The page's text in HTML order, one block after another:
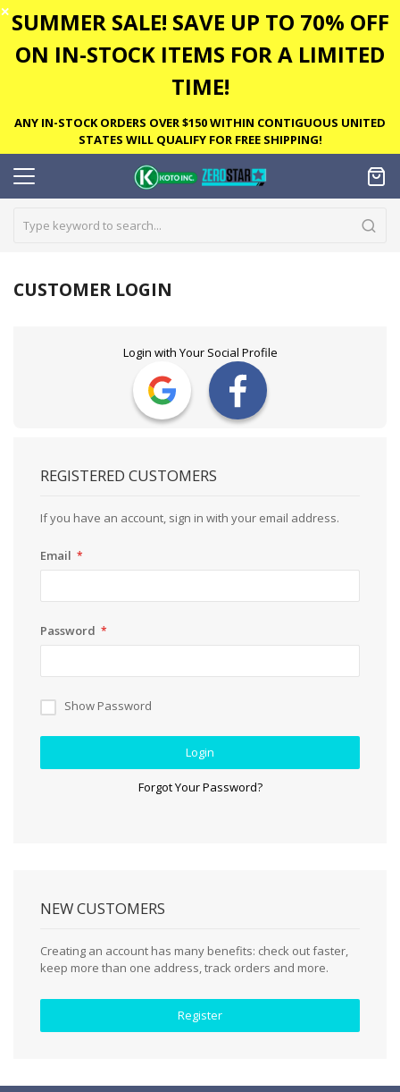
✕ SUMMER SALE! SAVE UP TO 70% OFF
ON IN-STOCK ITEMS FOR A LIMITED
TIME!
ANY IN-STOCK ORDERS OVER $150 WITHIN CONTIGUOUS UNITED
STATES WILL QUALIFY FOR FREE SHIPPING!
CUSTOMER LOGIN
Login with Your Social Profile
REGISTERED CUSTOMERS
If you have an account, sign in with your email address.
Email
Password
Show Password
Login
Forgot Your Password?
NEW CUSTOMERS
Creating an account has many benefits: check out faster,
keep more than one address, track orders and more.
Register